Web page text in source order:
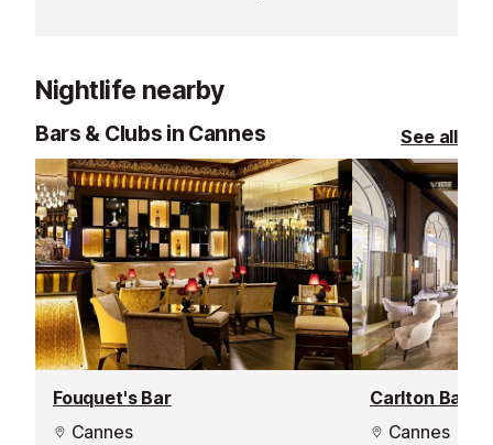
Nightlife nearby
Bars & Clubs in Cannes See all
Fouquet's Bar
Cannes
Carlton Bar
Cannes